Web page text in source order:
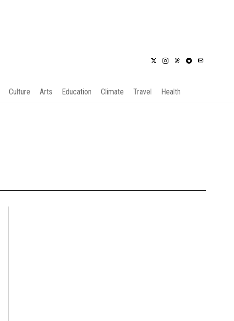
Culture Arts Education Climate Travel Health